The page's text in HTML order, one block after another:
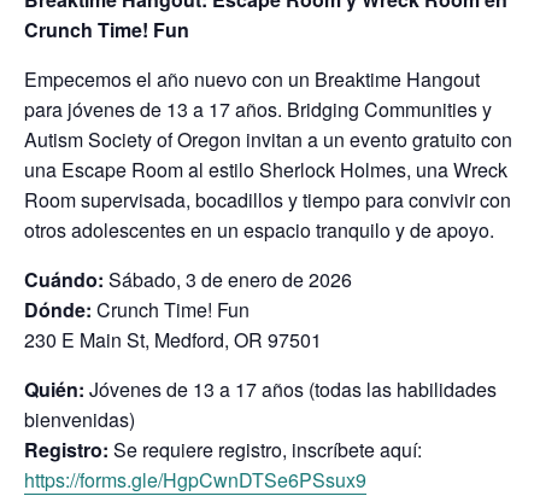
Crunch Time! Fun
Empecemos el año nuevo con un Breaktime Hangout
para jóvenes de 13 a 17 años. Bridging Communities y
Autism Society of Oregon invitan a un evento gratuito con
una Escape Room al estilo Sherlock Holmes, una Wreck
Room supervisada, bocadillos y tiempo para convivir con
otros adolescentes en un espacio tranquilo y de apoyo.
Cuándo: Sábado, 3 de enero de 2026
Dónde: Crunch Time! Fun
230 E Main St, Medford, OR 97501
Quién: Jóvenes de 13 a 17 años (todas las habilidades
bienvenidas)
Registro: Se requiere registro, inscríbete aquí:
https://forms.gle/HgpCwnDTSe6PSsux9